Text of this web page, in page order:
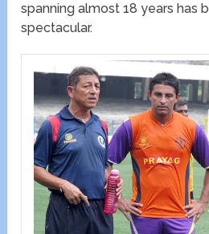
spanning almost 18 years has
spectacular.